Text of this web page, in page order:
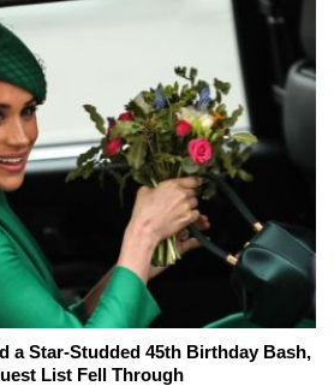
a Star-Studded 45th Birthday Bash,
List Fell Through